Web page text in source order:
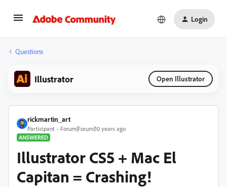
Login
Questions
Illustrator Open Illustrator
rickmartin_art
Participant
Forum|Forum|10 years ago
ANSWERED
Illustrator CS5 + Mac El
Capitan = Crashing!